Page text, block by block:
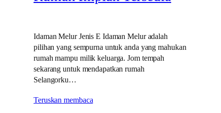
Idaman Melur Jenis E Idaman Melur adalah
pilihan yang sempurna untuk anda yang mahukan
rumah mampu milik keluarga. Jom tempah
sekarang untuk mendapatkan rumah
Selangorku…
Teruskan membaca